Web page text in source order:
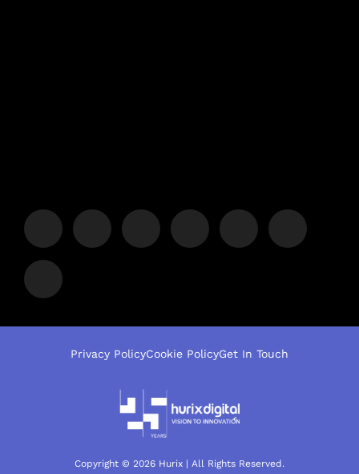
Copyright © 2026 Hurix | All Rights Reserved.
Privacy PolicyCookie PolicyGet In Touch